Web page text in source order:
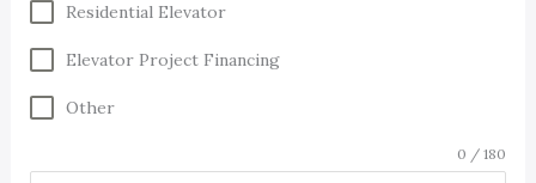
Residential Elevator
Elevator Project Financing
Other
0 / 180